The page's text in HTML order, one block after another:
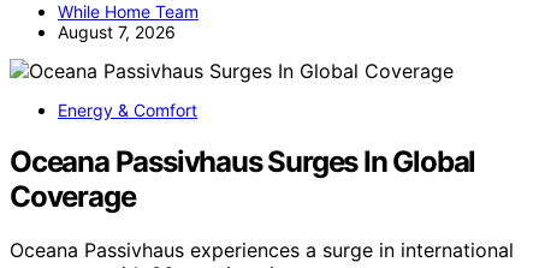
While Home Team
August 7, 2026
Energy & Comfort
Oceana Passivhaus Surges In Global
Coverage
Oceana Passivhaus experiences a surge in international